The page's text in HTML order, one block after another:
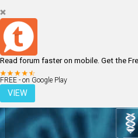
Read forum faster on mobile. Get the
FREE - on Google Play
VIEW
LOGIN REGISTER